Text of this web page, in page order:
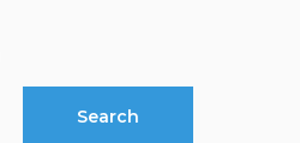
Search